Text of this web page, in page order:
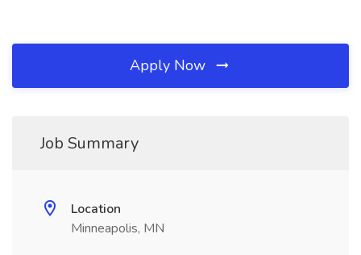
Apply Now
Job Summary
Location
Minneapolis, MN